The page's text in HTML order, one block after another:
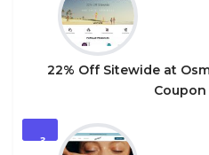
22% Off Sitewide at
3